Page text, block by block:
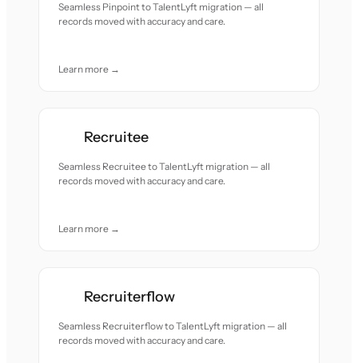
Seamless Pinpoint to TalentLyft migration — all
records moved with accuracy and care.
Learn more →
Recruitee
Seamless Recruitee to TalentLyft migration — all
records moved with accuracy and care.
Learn more →
Recruiterflow
Seamless Recruiterflow to TalentLyft migration — all
records moved with accuracy and care.